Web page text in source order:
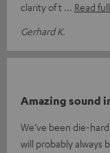
clarity of t
Read
Gerhard K.
Amazing sound
We’ve been die-
will probably always